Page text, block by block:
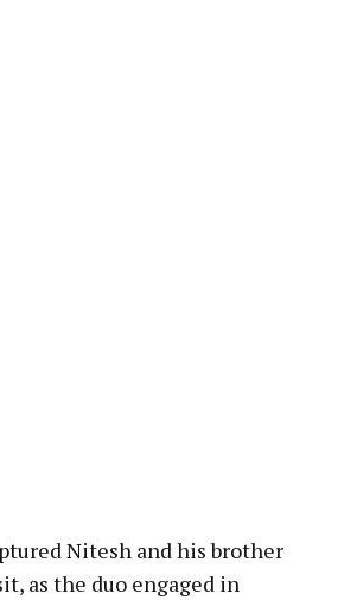
Nitesh and his brother
as the duo engaged in